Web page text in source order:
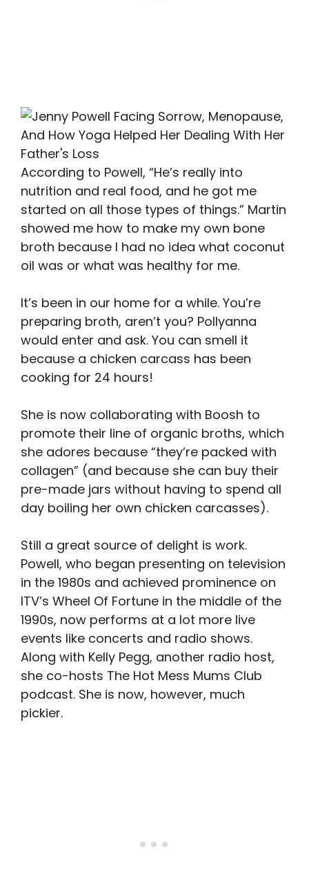
According to Powell, “He’s really into
nutrition and real food, and he got me
started on all those types of things.” Martin
showed me how to make my own bone
broth because I had no idea what coconut
oil was or what was healthy for me.
It’s been in our home for a while. You’re
preparing broth, aren’t you? Pollyanna
would enter and ask. You can smell it
because a chicken carcass has been
cooking for 24 hours!
She is now collaborating with Boosh to
promote their line of organic broths, which
she adores because “they’re packed with
collagen” (and because she can buy their
pre-made jars without having to spend all
day boiling her own chicken carcasses).
Still a great source of delight is work.
Powell, who began presenting on television
in the 1980s and achieved prominence on
ITV’s Wheel Of Fortune in the middle of the
1990s, now performs at a lot more live
events like concerts and radio shows.
Along with Kelly Pegg, another radio host,
she co-hosts The Hot Mess Mums Club
podcast. She is now, however, much
pickier.